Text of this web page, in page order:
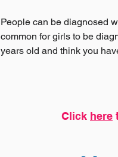
People can be diagnosed
common for girls to be
years old and think you
Click here